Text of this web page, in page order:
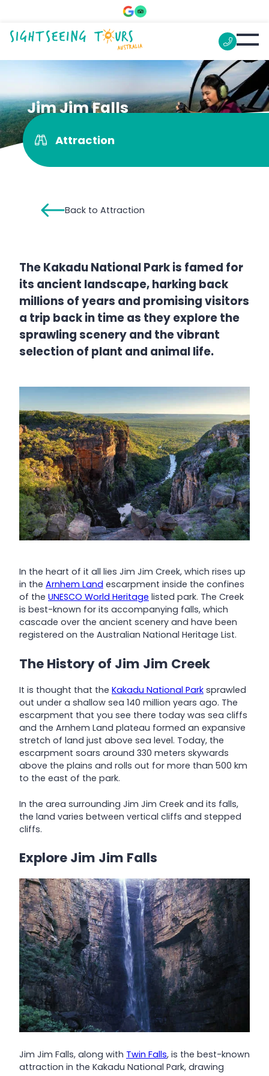
Jim Jim Falls
Attraction
Back to Attraction
The Kakadu National Park is famed for
its ancient landscape, harking back
millions of years and promising visitors
a trip back in time as they explore the
sprawling scenery and the vibrant
selection of plant and animal life.
In the heart of it all lies Jim Jim Creek, which rises up
in the Arnhem Land escarpment inside the confines
of the UNESCO World Heritage listed park. The Creek
is best-known for its accompanying falls, which
cascade over the ancient scenery and have been
registered on the Australian National Heritage List.
The History of Jim Jim Creek
It is thought that the Kakadu National Park sprawled
out under a shallow sea 140 million years ago. The
escarpment that you see there today was sea cliffs
and the Arnhem Land plateau formed an expansive
stretch of land just above sea level. Today, the
escarpment soars around 330 meters skywards
above the plains and rolls out for more than 500 km
to the east of the park.
In the area surrounding Jim Jim Creek and its falls,
the land varies between vertical cliffs and stepped
cliffs.
Explore Jim Jim Falls
Jim Jim Falls, along with Twin Falls, is the best-known
attraction in the Kakadu National Park, drawing